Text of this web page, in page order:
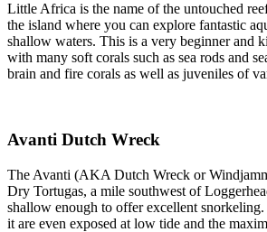
Little Africa is the name of the untouched
the island where you can explore fantastic
shallow waters. This is a very beginner and
with many soft corals such as sea rods and
brain and fire corals as well as juveniles of
Avanti Dutch Wreck
The Avanti (AKA Dutch Wreck or
Dry Tortugas, a mile southwest of
shallow enough to offer excellent
it are even exposed at low tide and the